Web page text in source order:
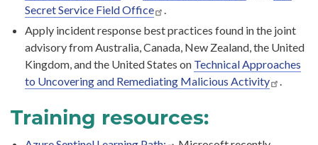
Secret Service Field Office
.
Apply incident response best practices found in the joint
advisory from Australia, Canada, New Zealand, the United
Kingdom, and the United States on Technical Approaches
to Uncovering and Remediating Malicious Activity
.
Training resources: